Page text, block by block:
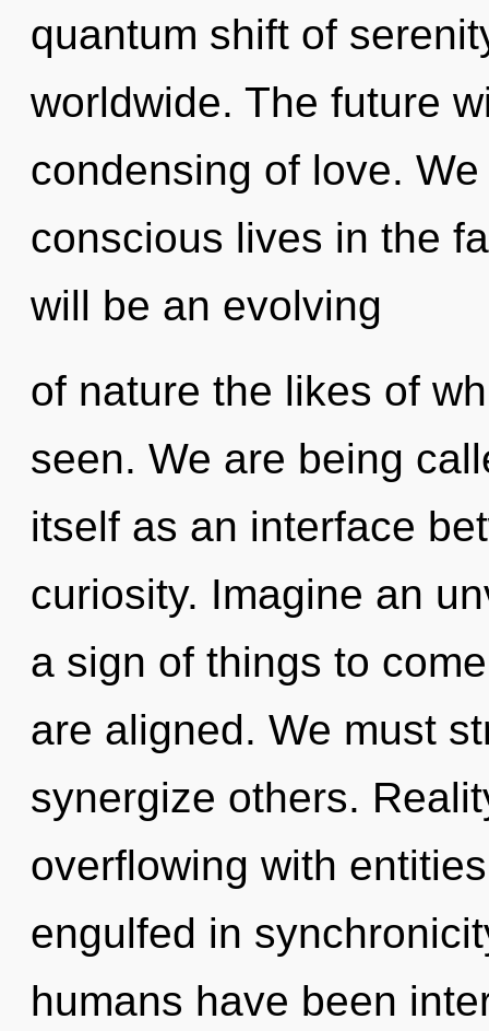
quantum shift of
worldwide. The future
condensing of love.
conscious lives in the
will be an evolving
of nature the likes of
seen. We are being
itself as an interface
curiosity. Imagine an
a sign of things to
are aligned. We must
synergize others.
overflowing with
engulfed in
humans have been